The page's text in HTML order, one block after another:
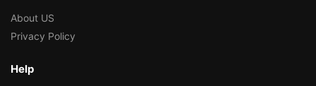
About US
Privacy Policy
Help